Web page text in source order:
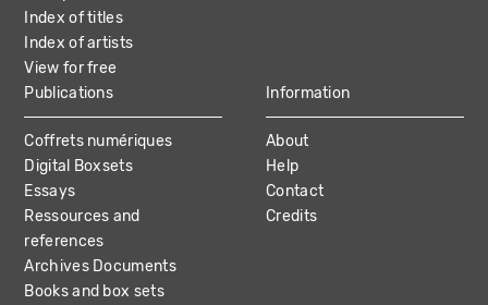
Index of titles
Index of artists
View for free
Publications
Coffrets numériques
Digital Boxsets
Essays
Ressources and
references
Archives Documents
Books and box sets
Information
About
Help
Contact
Credits